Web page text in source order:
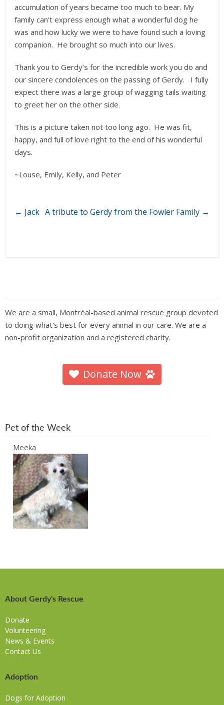
accumulation of years became too much to bear. My
family can’t express enough what a wonderful dog he
was and how lucky we were to have found such a loving
companion. He brought so much into our lives.
Thank you to Gerdy’s for the incredible work you do and
our sincere condolences on the passing of Gerdy. I fully
expect there was a large group of wagging tails waiting
to greet her on the other side.
This is a picture taken not too long ago. He was fit,
happy, and full of love right to the end of his wonderful
days.
~Louse, Emily, Kelly, and Peter
← Jack A tribute to Gerdy from the Fowler Family →
We are a small, Montréal-based animal rescue group devoted
to doing what's best for every animal in our care. We are a
non-profit organization and a registered charity.
Donate Now
Pet of the Week
Meeka
About Gerdy's Rescue
Donate
Volunteering
News & Events
Contact Us
Adoption
Dogs for Adoption